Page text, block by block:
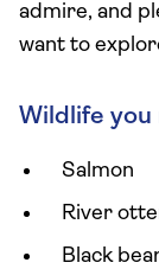
admire, and
want to
Wildlife you
Salmon
River
Black